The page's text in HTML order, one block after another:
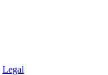
Legal